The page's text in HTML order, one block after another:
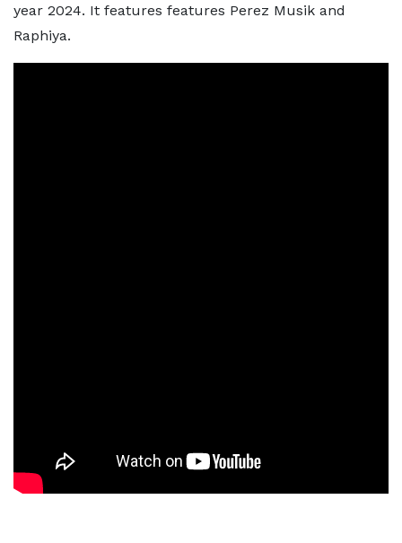
year 2024. It features features Perez Musik and
Raphiya.